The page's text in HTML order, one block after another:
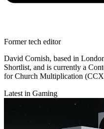
Former tech editor
David Cornish, based in
Shortlist, and is currently a
for Church Multiplication
Latest in Gaming